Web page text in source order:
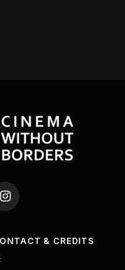
Instagram
& CREDITS